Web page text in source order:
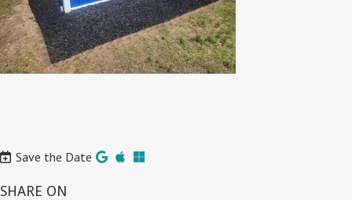
Save the Date
SHARE ON